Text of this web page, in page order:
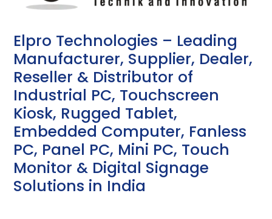
Elpro Technologies – Leading
Manufacturer, Supplier, Dealer,
Reseller & Distributor of
Industrial PC, Touchscreen
Kiosk, Rugged Tablet,
Embedded Computer, Fanless
PC, Panel PC, Mini PC, Touch
Monitor & Digital Signage
Solutions in India